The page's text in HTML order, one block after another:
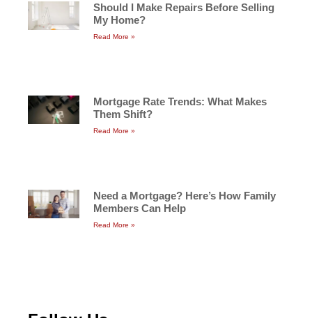
Should I Make Repairs Before Selling
My Home?
Read More »
Mortgage Rate Trends: What Makes
Them Shift?
Read More »
Need a Mortgage? Here’s How Family
Members Can Help
Read More »